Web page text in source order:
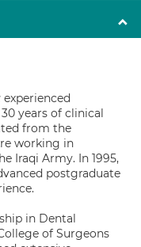
years of clinical
from the
working in
Iraqi Army. In 1995,
postgraduate
in Dental
of Surgeons